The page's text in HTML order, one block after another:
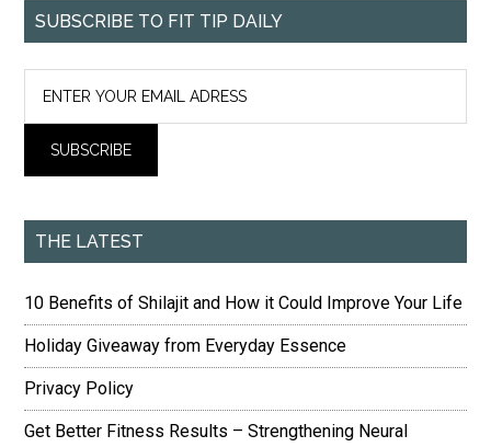
SUBSCRIBE TO FIT TIP DAILY
THE LATEST
10 Benefits of Shilajit and How it Could Improve Your Life
Holiday Giveaway from Everyday Essence
Privacy Policy
Get Better Fitness Results – Strengthening Neural